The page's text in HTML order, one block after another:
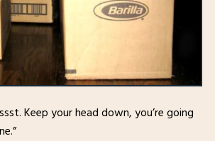
Keep your head down, you’re going